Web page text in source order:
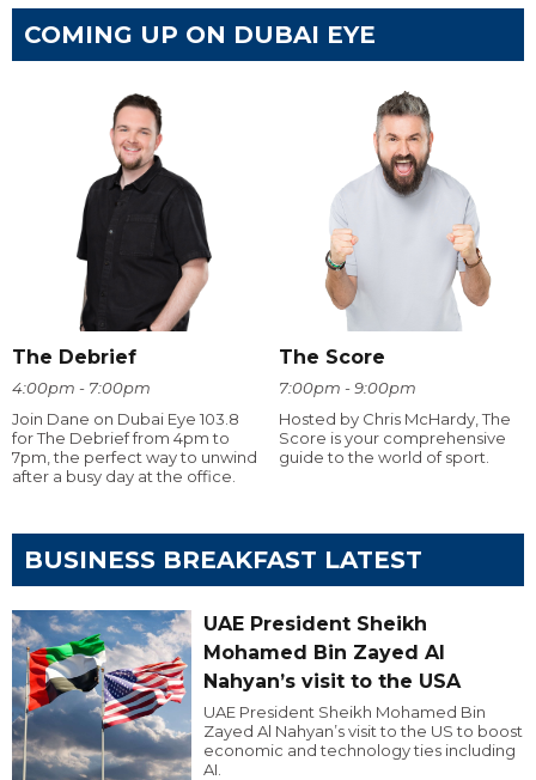
COMING UP ON DUBAI EYE
The Debrief
4:00pm - 7:00pm
Join Dane on Dubai Eye 103.8
for The Debrief from 4pm to
7pm, the perfect way to unwind
after a busy day at the office.
The Score
7:00pm - 9:00pm
Hosted by Chris McHardy, The
Score is your comprehensive
guide to the world of sport.
BUSINESS BREAKFAST LATEST
UAE President Sheikh
Mohamed Bin Zayed Al
Nahyan’s visit to the USA
UAE President Sheikh Mohamed Bin
Zayed Al Nahyan’s visit to the US to boost
economic and technology ties including
AI.